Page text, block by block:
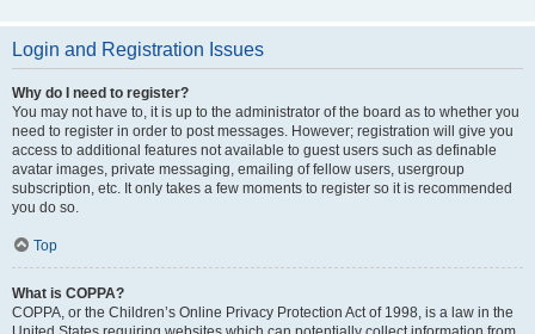
Login and Registration Issues
Why do I need to register?
You may not have to, it is up to the administrator of the board as to whether you
need to register in order to post messages. However; registration will give you
access to additional features not available to guest users such as definable
avatar images, private messaging, emailing of fellow users, usergroup
subscription, etc. It only takes a few moments to register so it is recommended
you do so.
Top
What is COPPA?
COPPA, or the Children’s Online Privacy Protection Act of 1998, is a law in the